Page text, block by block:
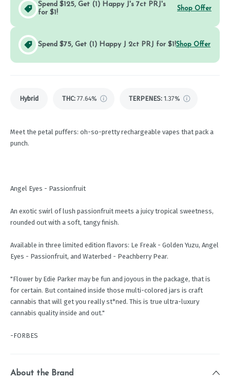
Spend $125, Get (1) Happy J's 7ct PRJ's
for $1!
Shop Offer
Spend $75, Get (1) Happy J 2ct PRJ for $1!Shop Offer
Hybrid THC: 77.64% TERPENES: 1.37%
Meet the petal puffers: oh-so-pretty rechargeable vapes that pack a
punch.
Angel Eyes - Passionfruit
An exotic swirl of lush passionfruit meets a juicy tropical sweetness,
rounded out with a soft, tangy finish.
Available in three limited edition flavors: Le Freak - Golden Yuzu, Angel
Eyes - Passionfruit, and Waterbed - Peachberry Pear.
"Flower by Edie Parker may be fun and joyous in the package, that is
for certain. But contained inside those multi-colored jars is craft
cannabis that will get you really st*ned. This is true ultra-luxury
cannabis quality inside and out."
-FORBES
About the Brand